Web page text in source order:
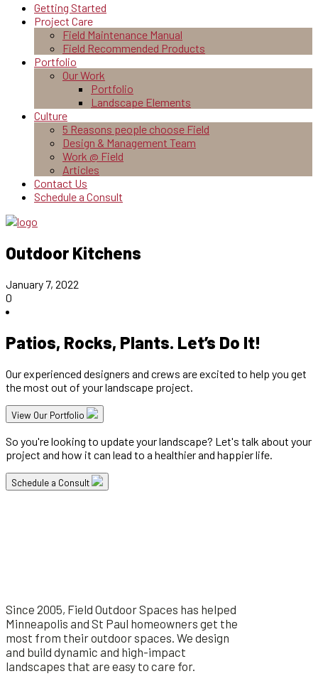
Getting Started
Project Care
Field Maintenance Manual
Field Recommended Products
Portfolio
Our Work
Portfolio
Landscape Elements
Culture
5 Reasons people choose Field
Design & Management Team
Work @ Field
Articles
Contact Us
Schedule a Consult
Outdoor Kitchens
January 7, 2022
0
Patios, Rocks, Plants. Let’s Do It!
Our experienced designers and crews are excited to help you get
the most out of your landscape project.
View Our Portfolio
So you're looking to update your landscape? Let's talk about your
project and how it can lead to a healthier and happier life.
Schedule a Consult
Since 2005, Field Outdoor Spaces has helped
Minneapolis and St Paul homeowners get the
most from their outdoor spaces. We design
and build dynamic and high-impact
landscapes that are easy to care for.